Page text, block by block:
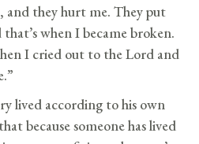
and they hurt me. They put
when I became broken.
I cried out to the Lord and
lived according to his own
because someone has lived